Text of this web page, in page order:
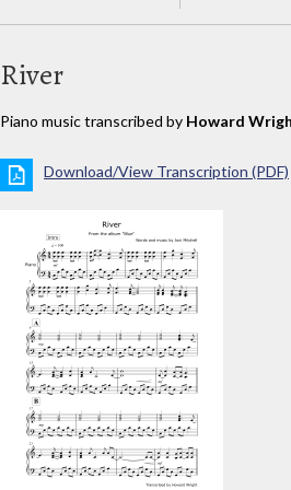
River
Piano music transcribed by Howard
Download/View Transcription (PDF)